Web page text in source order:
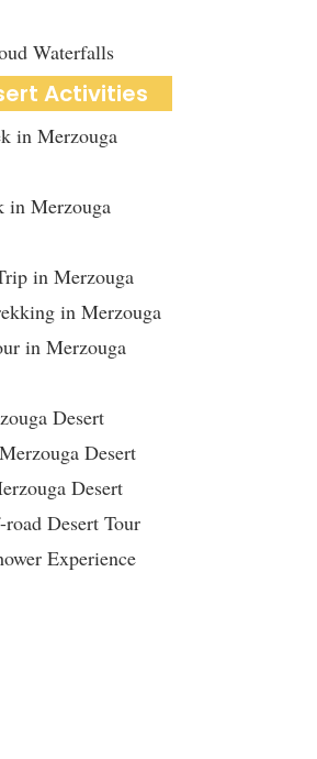
Waterfalls
Activities
in Merzouga
in Merzouga
in Merzouga
in Merzouga
in Merzouga
Desert
Desert
Desert
Desert Tour
Experience